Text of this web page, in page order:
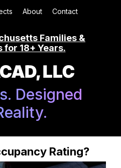
About Contact
Families &
for 18+ Years.
LLC
Designed
Rating?